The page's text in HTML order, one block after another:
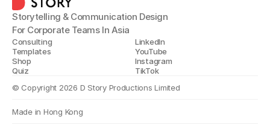
Storytelling & Communication Design
For Corporate Teams In Asia
Consulting
Templates
Shop
Quiz
LinkedIn
YouTube
Instagram
TikTok
© Copyright 2026 D Story Productions Limited
Made in Hong Kong